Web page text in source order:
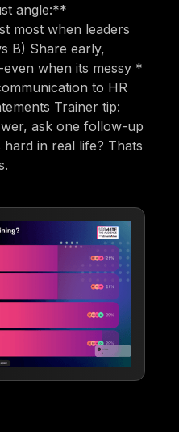
angle:**
most when leaders
B) Share early,
when its messy *
to HR
Trainer tip:
ask one follow-up
in real life? Thats